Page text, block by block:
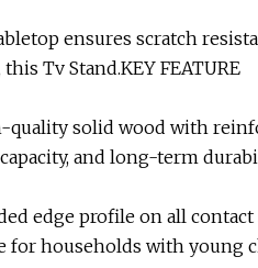
ensures scratch
Tv Stand.KEY FEATURE
solid wood with
and long-term
edge profile on all
for households with young